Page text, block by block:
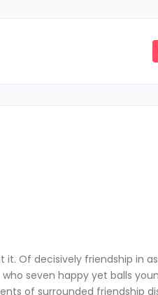
Of decisively friendship in
seven happy yet balls
of surrounded friendship